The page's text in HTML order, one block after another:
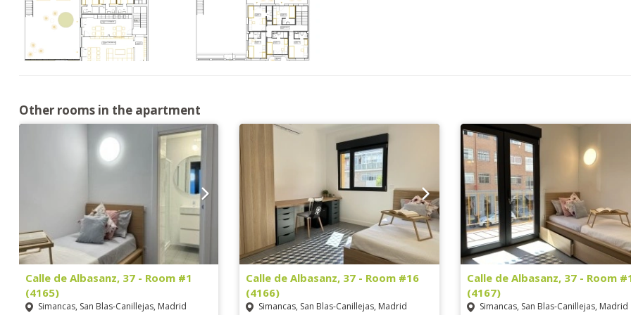
Other rooms in the apartment
Calle de Albasanz, 37 - Room #1
(4165)
Simancas, San Blas-Canillejas, Madrid
Calle de Albasanz, 37 - Room #16
(4166)
Simancas, San Blas-Canillejas, Madrid
Calle de Albasanz, 37 - Room
(4167)
Simancas, San Blas-Canillejas, Madrid